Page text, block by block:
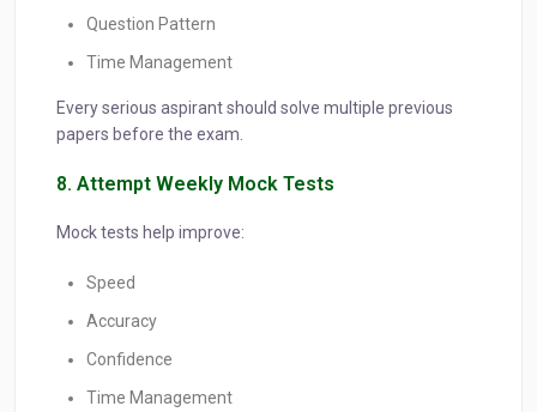
Question Pattern
Time Management
Every serious aspirant should solve multiple previous
papers before the exam.
8. Attempt Weekly Mock Tests
Mock tests help improve:
Speed
Accuracy
Confidence
Time Management